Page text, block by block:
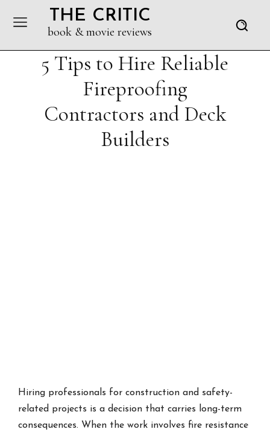
THE CRITIC
book & movie reviews
5 Tips to Hire Reliable
Fireproofing
Contractors and Deck
Builders
Hiring professionals for construction and safety-
related projects is a decision that carries long-term
consequences. When the work involves fire resistance